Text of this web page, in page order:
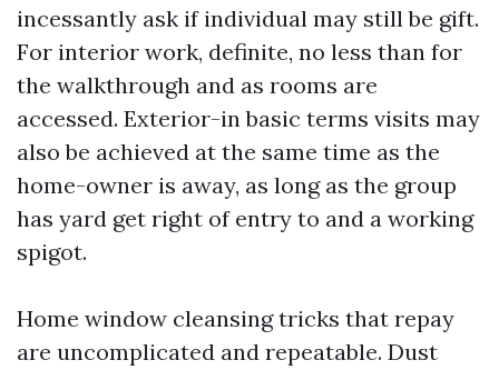
incessantly ask if individual may still be gift.
For interior work, definite, no less than for
the walkthrough and as rooms are
accessed. Exterior-in basic terms visits may
also be achieved at the same time as the
home-owner is away, as long as the group
has yard get right of entry to and a working
spigot.
Home window cleansing tricks that repay
are uncomplicated and repeatable. Dust